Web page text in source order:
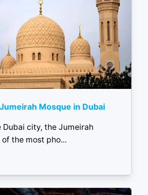
Mosque in Dubai
Dubai city, the Jumeirah
the most pho...